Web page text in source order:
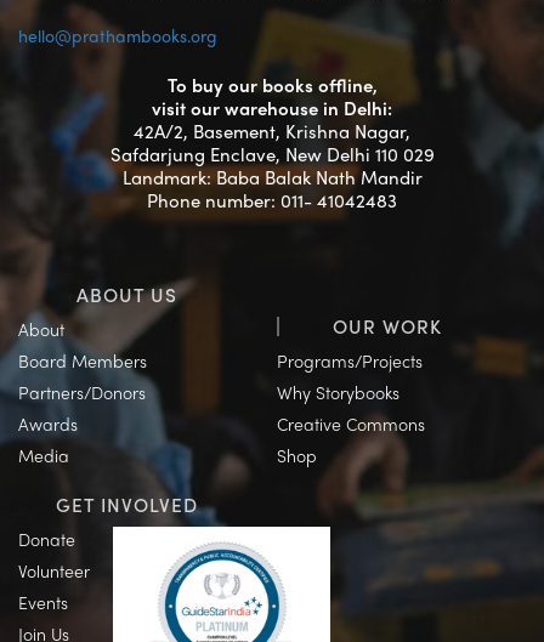
hello@prathambooks.org
To buy our books offline,
visit our warehouse in Delhi:
42A/2, Basement, Krishna Nagar,
Safdarjung Enclave, New Delhi 110 029
Landmark: Baba Balak Nath Mandir
Phone number: 011- 41042483
ABOUT US
About
Board Members
Partners/Donors
Awards
Media
OUR WORK
Programs/Projects
Why Storybooks
Creative Commons
Shop
GET INVOLVED
Donate
Volunteer
Events
Join Us